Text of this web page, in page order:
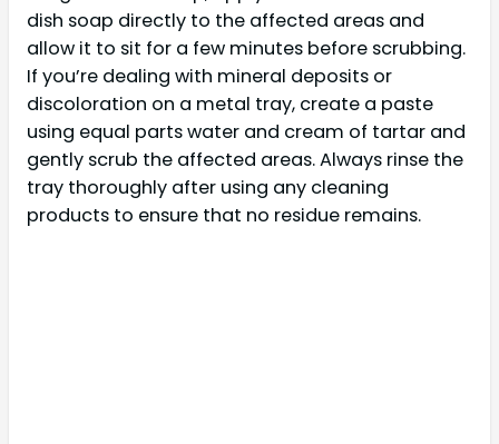
dish soap directly to the affected areas and
allow it to sit for a few minutes before scrubbing.
If you’re dealing with mineral deposits or
discoloration on a metal tray, create a paste
using equal parts water and cream of tartar and
gently scrub the affected areas. Always rinse the
tray thoroughly after using any cleaning
products to ensure that no residue remains.